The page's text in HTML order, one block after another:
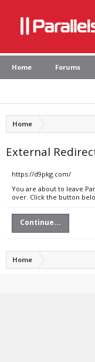
Home Forums
Home
External
https://d9pkg.com/
You are about to leave
over. Click the button
Continue...
Home